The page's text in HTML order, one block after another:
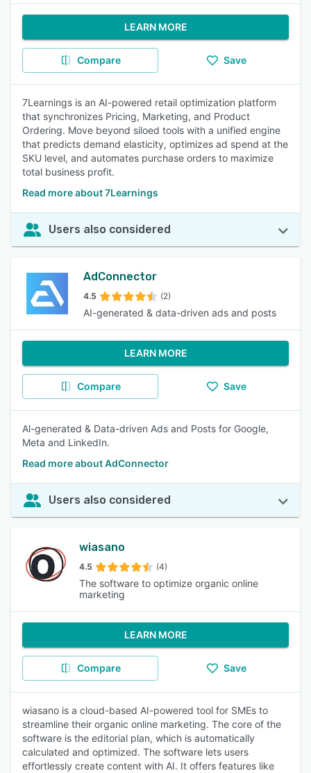
LEARN MORE
Compare Save
7Learnings is an AI-powered retail optimization platform
that synchronizes Pricing, Marketing, and Product
Ordering. Move beyond siloed tools with a unified engine
that predicts demand elasticity, optimizes ad spend at the
SKU level, and automates purchase orders to maximize
total business profit.
Read more about 7Learnings
Users also considered
AdConnector
4.5 (2)
AI-generated & data-driven ads and posts
LEARN MORE
Compare Save
Al-generated & Data-driven Ads and Posts for Google,
Meta and LinkedIn.
Read more about AdConnector
Users also considered
wiasano
4.5 (4)
The software to optimize organic online
marketing
LEARN MORE
Compare Save
wiasano is a cloud-based AI-powered tool for SMEs to
streamline their organic online marketing. The core of the
software is the editorial plan, which is automatically
calculated and optimized. The software lets users
effortlessly create content with AI. It offers features like